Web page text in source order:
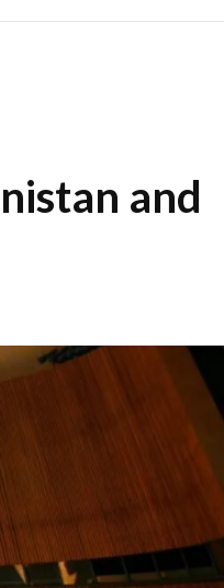
and